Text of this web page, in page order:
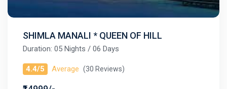
SHIMLA MANALI * QUEEN OF HILL
Duration: 05 Nights / 06 Days
4.4/5 Average (30 Reviews)